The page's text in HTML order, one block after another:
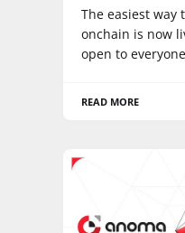
The easiest way
onchain is now
open to
READ MORE